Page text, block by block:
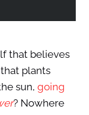
that believes
plants
sun, going
? Nowhere